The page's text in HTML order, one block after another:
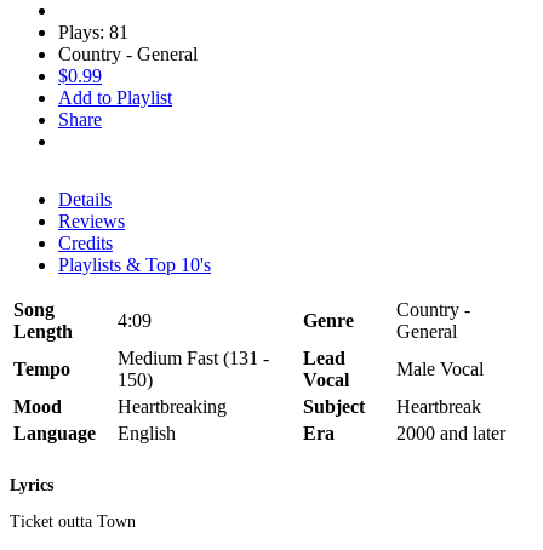
Plays: 81
Country - General
$0.99
Add to Playlist
Share
Details
Reviews
Credits
Playlists & Top 10's
Song
Length
4:09 Genre
Country -
General
Tempo
Medium Fast (131 -
150)
Lead
Vocal
Male Vocal
Mood
Heartbreaking Subject
Heartbreak
Language
English Era 2000 and later
Lyrics
Ticket outta Town